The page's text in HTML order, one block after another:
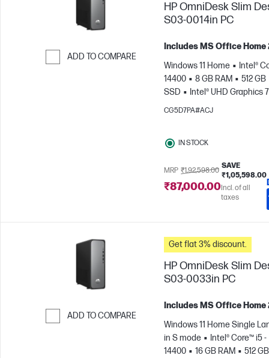
ADD TO COMPARE
HP OmniDesk Slim
S03-0014in PC
Includes MS Office Home
Windows 11 Home
Intel®
14400
8 GB RAM
512 GB
SSD
Intel® UHD Graphics
CG5D7PA#ACJ
IN STOCK
MRP ₹1,92,598.00
SAVE
₹1,05,598.00
₹87,000.00Incl. of all
taxes
ADD TO COMPARE
Get flat 3% discount.
HP OmniDesk Slim
S03-0033in PC
Includes MS Office Home
Windows 11 Home Single
in S mode
Intel® Core™ i5 -
14400
16 GB RAM
512 GB